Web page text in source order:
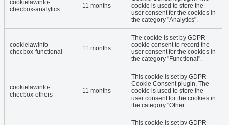
cookielawinfo-
checbox-analytics
11 months
cookie is used to store the
user consent for the cookies in
the category "Analytics".
cookielawinfo-
checbox-functional
11 months
The cookie is set by GDPR
cookie consent to record the
user consent for the cookies in
the category "Functional".
cookielawinfo-
checbox-others
11 months
This cookie is set by GDPR
Cookie Consent plugin. The
cookie is used to store the
user consent for the cookies in
the category "Other.
This cookie is set by GDPR